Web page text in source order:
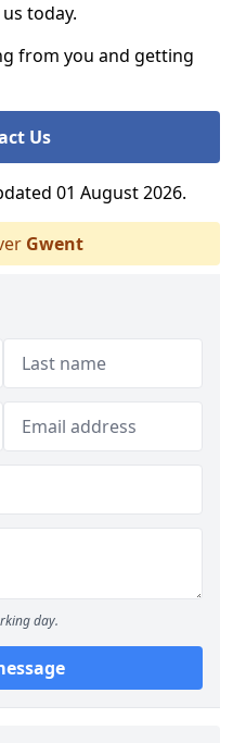
today.
from you and getting
Us
01 August 2026.
Gwent
day.